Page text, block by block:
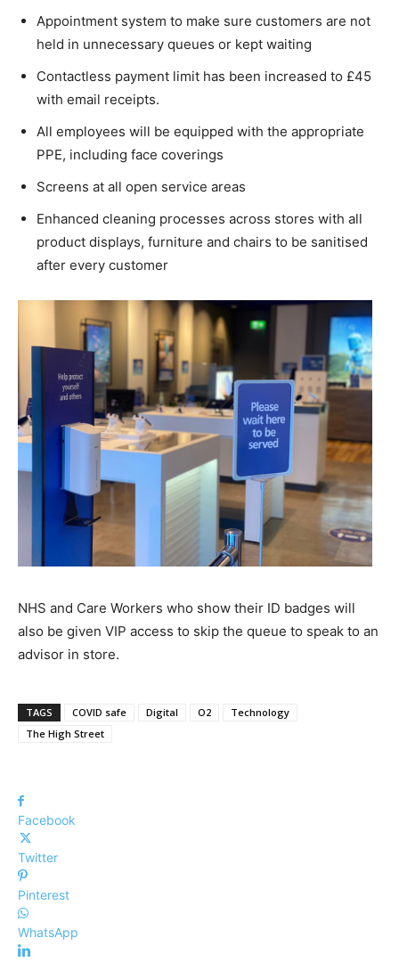
Appointment system to make sure customers are not
held in unnecessary queues or kept waiting
Contactless payment limit has been increased to £45
with email receipts.
All employees will be equipped with the appropriate
PPE, including face coverings
Screens at all open service areas
Enhanced cleaning processes across stores with all
product displays, furniture and chairs to be sanitised
after every customer
NHS and Care Workers who show their ID badges will
also be given VIP access to skip the queue to speak to an
advisor in store.
TAGS COVID safe Digital O2
Technology
The High Street
Facebook
Twitter
Pinterest
WhatsApp